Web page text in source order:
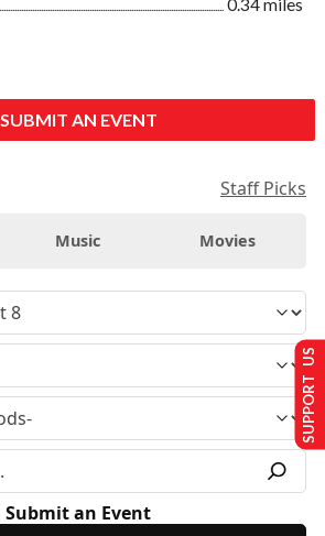
SUBMIT AN EVENT
Staff Picks
Music Movies
Submit an Event
SUPPORT US